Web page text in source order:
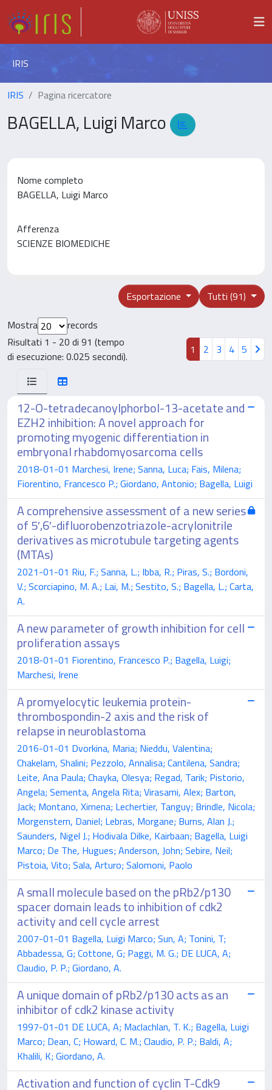
IRIS
IRIS Pagina ricercatore
BAGELLA, Luigi Marco
Nome completo
BAGELLA, Luigi Marco
Afferenza
SCIENZE BIOMEDICHE
Tutti (91)
Esportazione
Mostra
records
Risultati 1 - 20 di 91 (tempo
di esecuzione: 0.025 secondi).
1 2 3 4 5
12-O-tetradecanoylphorbol-13-acetate and
EZH2 inhibition: A novel approach for
promoting myogenic differentiation in
embryonal rhabdomyosarcoma cells
2018-01-01 Marchesi, Irene; Sanna, Luca; Fais, Milena;
Fiorentino, Francesco P.; Giordano, Antonio; Bagella, Luigi
A comprehensive assessment of a new series
of 5′,6′-difluorobenzotriazole-acrylonitrile
derivatives as microtubule targeting agents
(MTAs)
2021-01-01 Riu, F.; Sanna, L.; Ibba, R.; Piras, S.; Bordoni,
V.; Scorciapino, M. A.; Lai, M.; Sestito, S.; Bagella, L.; Carta,
A.
A new parameter of growth inhibition for cell
proliferation assays
2018-01-01 Fiorentino, Francesco P.; Bagella, Luigi;
Marchesi, Irene
A promyelocytic leukemia protein-
thrombospondin-2 axis and the risk of
relapse in neuroblastoma
2016-01-01 Dvorkina, Maria; Nieddu, Valentina;
Chakelam, Shalini; Pezzolo, Annalisa; Cantilena, Sandra;
Leite, Ana Paula; Chayka, Olesya; Regad, Tarik; Pistorio,
Angela; Sementa, Angela Rita; Virasami, Alex; Barton,
Jack; Montano, Ximena; Lechertier, Tanguy; Brindle, Nicola;
Morgenstern, Daniel; Lebras, Morgane; Burns, Alan J.;
Saunders, Nigel J.; Hodivala Dilke, Kairbaan; Bagella, Luigi
Marco; De The, Hugues; Anderson, John; Sebire, Neil;
Pistoia, Vito; Sala, Arturo; Salomoni, Paolo
A small molecule based on the pRb2/p130
spacer domain leads to inhibition of cdk2
activity and cell cycle arrest
2007-01-01 Bagella, Luigi Marco; Sun, A; Tonini, T;
Abbadessa, G; Cottone, G; Paggi, M. G.; DE LUCA, A;
Claudio, P. P.; Giordano, A.
A unique domain of pRb2/p130 acts as an
inhibitor of cdk2 kinase activity
1997-01-01 DE LUCA, A; Maclachlan, T. K.; Bagella, Luigi
Marco; Dean, C; Howard, C. M.; Claudio, P. P.; Baldi, A;
Khalili, K; Giordano, A.
Activation and function of cyclin T-Cdk9